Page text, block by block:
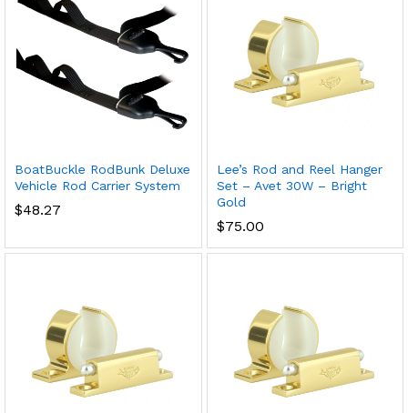
BoatBuckle RodBunk Deluxe
Vehicle Rod Carrier System
$48.27
Lee’s Rod and Reel Hanger
Set – Avet 30W – Bright
Gold
$75.00